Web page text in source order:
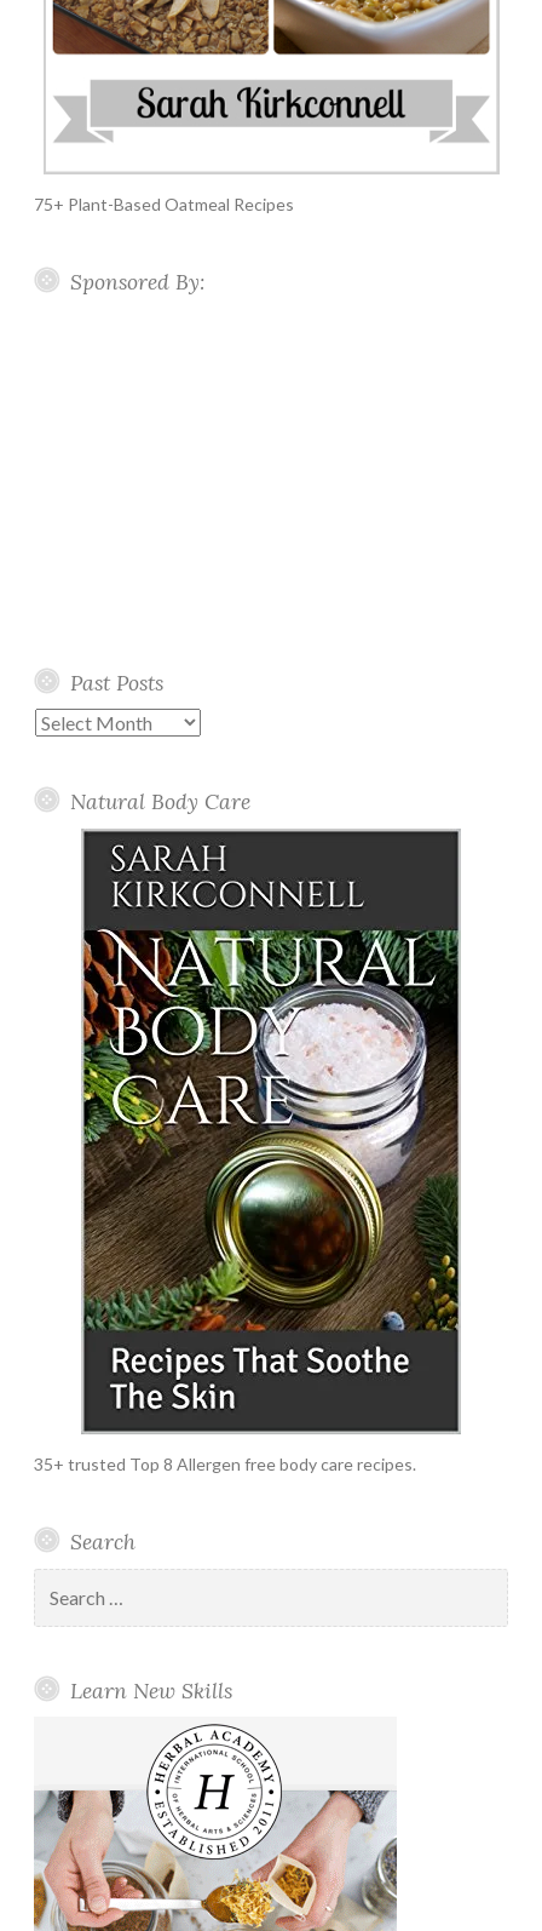
75+ Plant-Based Oatmeal Recipes
Sponsored By:
Past Posts
Past
Natural Body Care
35+ trusted Top 8 Allergen free body care recipes.
Search
for:
Learn New Skills